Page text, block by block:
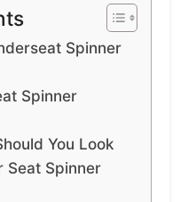
Spinner
Spinner
You Look
Seat Spinner